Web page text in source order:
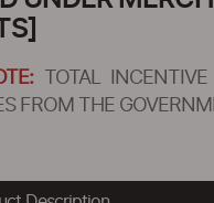
TOTAL
FROM THE